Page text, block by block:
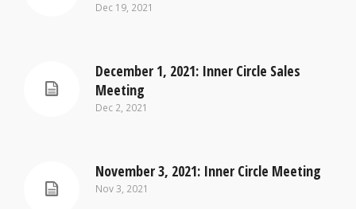
Dec 19, 2021
December 1, 2021: Inner Circle Sales
Meeting
Dec 2, 2021
November 3, 2021: Inner Circle Meeting
Nov 3, 2021